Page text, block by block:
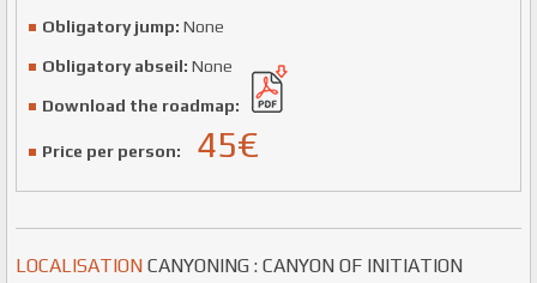
Obligatory jump: None
Obligatory abseil: None
Download the roadmap:
Price per person: 45€
LOCALISATION CANYONING : CANYON OF INITIATION